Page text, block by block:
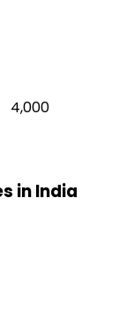
4,000
in India